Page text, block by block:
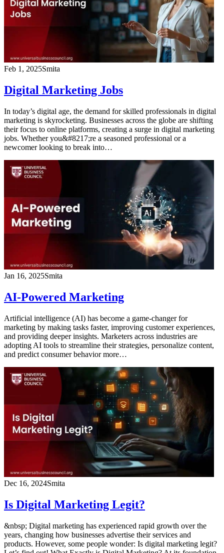
Feb 1, 2025Smita
Digital Marketing Jobs
In today’s digital age, the demand for skilled professionals in digital
marketing is skyrocketing. Businesses across the globe are shifting
their focus to online platforms, creating a surge in digital marketing
jobs. Whether you&#8217;re a seasoned professional or a
newcomer looking to break into…
Jan 16, 2025Smita
AI-Powered Marketing
Artificial intelligence (AI) has become a game-changer for
marketing by making tasks faster, improving customer experiences,
and providing deeper insights. Marketers across industries are
adopting AI tools to streamline their strategies, personalize content,
and predict consumer behavior more…
Dec 16, 2024Smita
Is Digital Marketing Legit?
&nbsp; Digital marketing has experienced rapid growth over the
years, changing how businesses advertise their services and
products. However, some people wonder: Is digital marketing legit?